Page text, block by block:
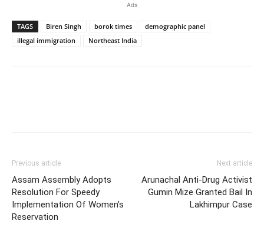
Ads
TAGS Biren Singh borok times
demographic panel
illegal immigration
Northeast India
Previous article
Assam Assembly Adopts
Resolution For Speedy
Implementation Of Women’s
Reservation
Next article
Arunachal Anti-Drug Activist
Gumin Mize Granted Bail In
Lakhimpur Case